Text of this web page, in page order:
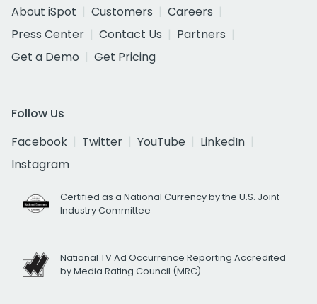
About iSpot
Customers
Careers
Press Center
Contact Us
Partners
Get a Demo
Get Pricing
Follow Us
Facebook
Twitter YouTube
LinkedIn
Instagram
Certified as a National Currency by the U.S. Joint
Industry Committee
National TV Ad Occurrence Reporting Accredited
by Media Rating Council (MRC)